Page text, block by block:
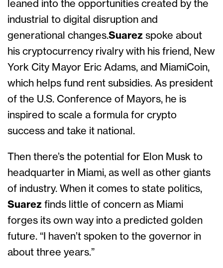
leaned into the opportunities created by the
industrial to digital disruption and
generational changes.Suarez spoke about
his cryptocurrency rivalry with his friend, New
York City Mayor Eric Adams, and MiamiCoin,
which helps fund rent subsidies. As president
of the U.S. Conference of Mayors, he is
inspired to scale a formula for crypto
success and take it national.
Then there’s the potential for Elon Musk to
headquarter in Miami, as well as other giants
of industry. When it comes to state politics,
Suarez finds little of concern as Miami
forges its own way into a predicted golden
future. “I haven’t spoken to the governor in
about three years.”